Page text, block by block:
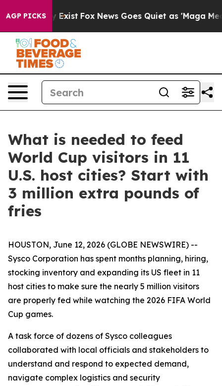
AGP PICKS
They Exist Fox News Goes Quiet as 'Maga Media
What is needed to feed
World Cup visitors in 11
U.S. host cities? Start with
3 million extra pounds of
fries
HOUSTON, June 12, 2026 (GLOBE NEWSWIRE) --
Sysco Corporation has spent months planning, hiring,
stocking inventory and expanding its US fleet in 11
host cities to make sure the nearly 5 million visitors
are properly fed while watching the 2026 FIFA World
Cup games.
A task force of dozens of Sysco colleagues
collaborated with local officials and stakeholders to
understand and respond to expected demand,
navigate complex logistics and security